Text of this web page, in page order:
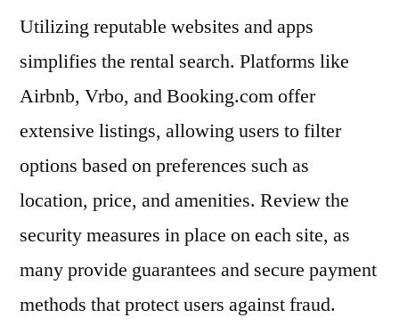
Utilizing reputable websites and apps
simplifies the rental search. Platforms like
Airbnb, Vrbo, and Booking.com offer
extensive listings, allowing users to filter
options based on preferences such as
location, price, and amenities. Review the
security measures in place on each site, as
many provide guarantees and secure payment
methods that protect users against fraud.